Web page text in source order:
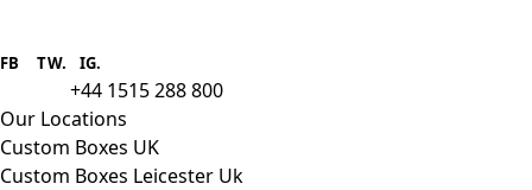
packaging to companies of all sizes.
FB TW. IG.
+44 1515 288 800
Our Locations
Custom Boxes UK
Custom Boxes Leicester Uk